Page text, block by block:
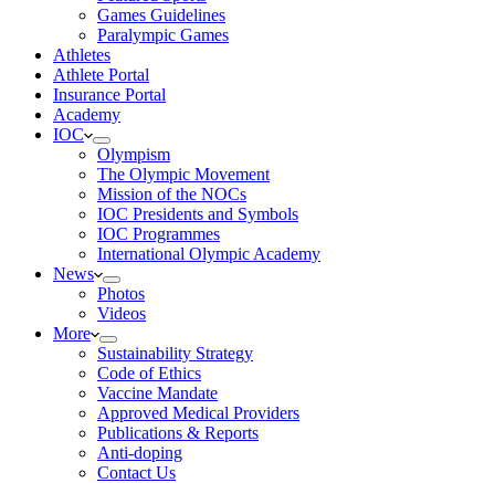
Games Guidelines
Paralympic Games
Athletes
Athlete Portal
Insurance Portal
Academy
IOC
Olympism
The Olympic Movement
Mission of the NOCs
IOC Presidents and Symbols
IOC Programmes
International Olympic Academy
News
Photos
Videos
More
Sustainability Strategy
Code of Ethics
Vaccine Mandate
Approved Medical Providers
Publications & Reports
Anti-doping
Contact Us